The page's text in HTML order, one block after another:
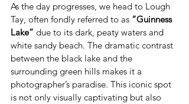
As the day progresses, we head to Lough
Tay, often fondly referred to as “Guinness
Lake” due to its dark, peaty waters and
white sandy beach. The dramatic contrast
between the black lake and the
surrounding green hills makes it a
photographer’s paradise. This iconic spot
is not only visually captivating but also